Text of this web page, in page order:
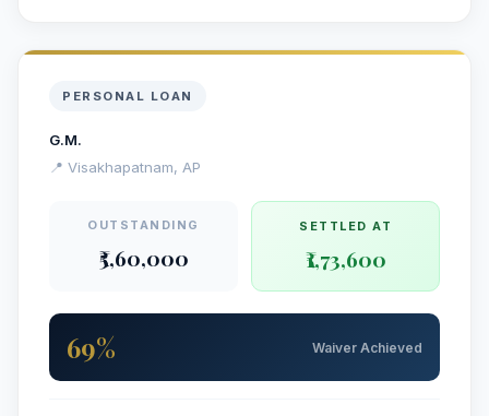
PERSONAL LOAN
G.M.
📍 Visakhapatnam, AP
OUTSTANDING
₹5,60,000
SETTLED AT
₹1,73,600
69% Waiver Achieved